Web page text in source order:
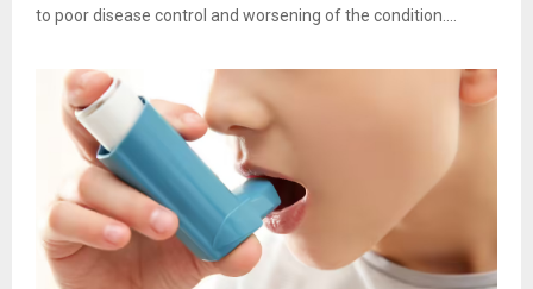
to poor disease control and worsening of the condition....